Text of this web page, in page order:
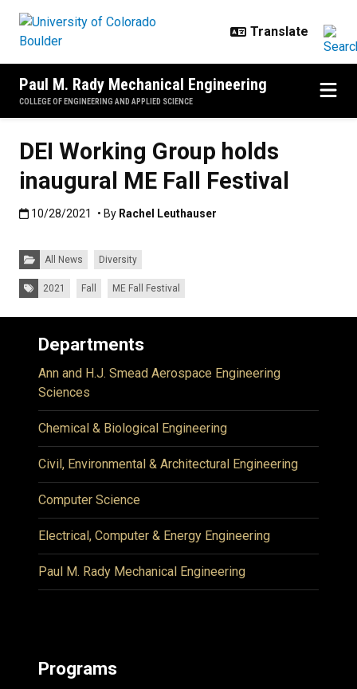
Paul M. Rady Mechanical Engineering
COLLEGE OF ENGINEERING AND APPLIED SCIENCE
DEI Working Group holds
inaugural ME Fall Festival
Published:10/28/2021
10/28/2021 • By Rachel Leuthauser
Categories:All News Diversity
Tags: 2021 Fall ME Fall Festival
Departments
Ann and H.J. Smead Aerospace Engineering
Sciences
Chemical & Biological Engineering
Civil, Environmental & Architectural Engineering
Computer Science
Electrical, Computer & Energy Engineering
Paul M. Rady Mechanical Engineering
Programs